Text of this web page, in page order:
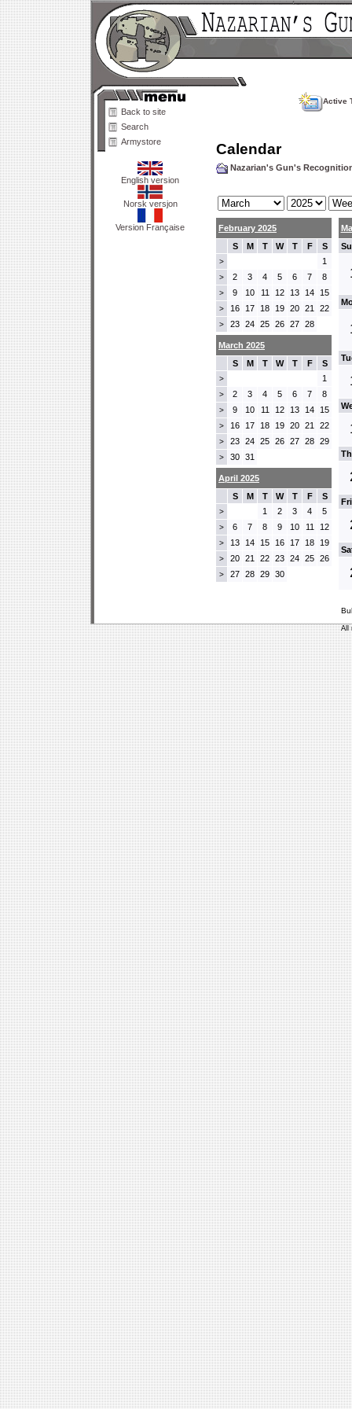
Back to site
Search
Armystore
English version
Norsk versjon
Version Française
Active
Calendar
Nazarian's Gun's
February 2025
S
M T W T F S
> 1
> 2 3 4 5 6 7 8
> 9 10 11 12 13 14 15
> 16 17 18 19 20 21 22
> 23 24 25 26 27 28
March 2025
S
M T W T F S
> 1
> 2 3 4 5 6 7 8
> 9 10 11 12 13 14 15
> 16 17 18 19 20 21 22
> 23 24 25 26 27 28 29
> 30 31
April 2025
S
M T W T F S
> 1 2 3 4 5
> 6 7 8 9 10 11 12
> 13 14 15 16 17 18 19
> 20 21 22 23 24 25 26
> 27 28 29 30
All